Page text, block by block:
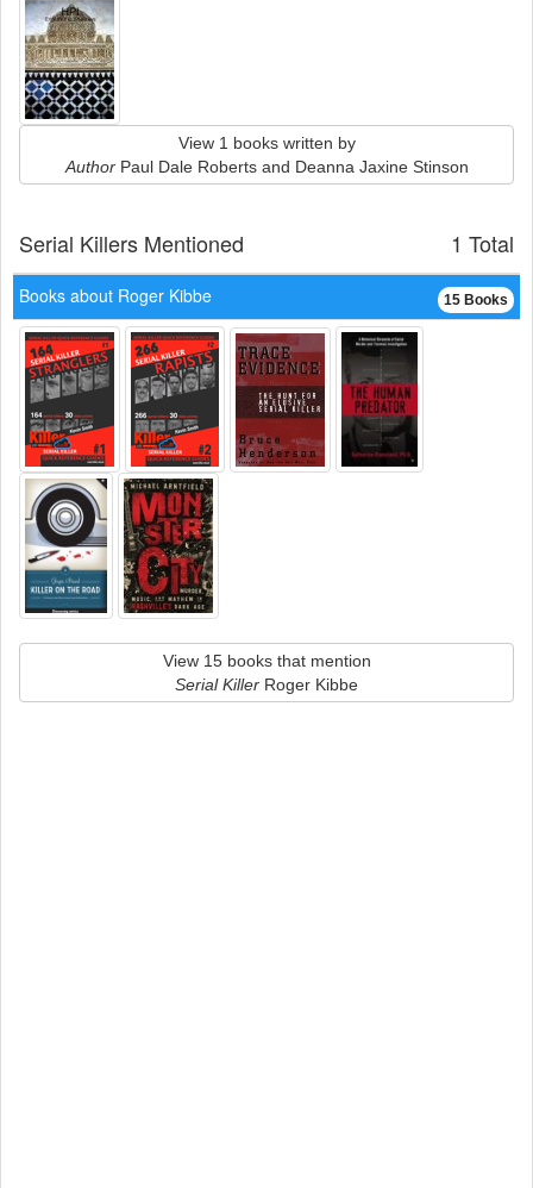
View 1 books written by
AuthorPaul Dale Roberts and Deanna Jaxine Stinson
1 Total
Serial Killers Mentioned
15 Books
Books about Roger Kibbe
View 15 books that mention
Serial Killer Roger Kibbe